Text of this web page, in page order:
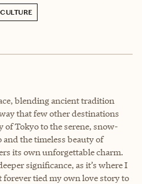
blending ancient tradition
that few other destinations
of Tokyo to the serene, snow-
the timeless beauty of
its own unforgettable charm.
significance, as it’s where I
forever tied my own love story to